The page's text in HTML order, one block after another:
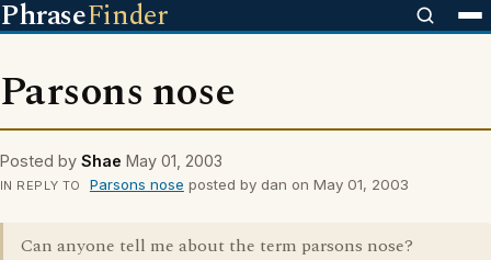
PhraseFinder
Parsons nose
Posted by Shae May 01, 2003
IN REPLY TO Parsons nose posted by dan on May 01, 2003
Can anyone tell me about the term parsons nose?